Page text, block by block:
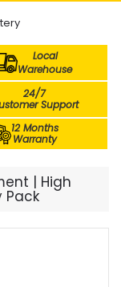
Local
Warehouse
24/7
Support
12 Months
Warranty
| High
Pack